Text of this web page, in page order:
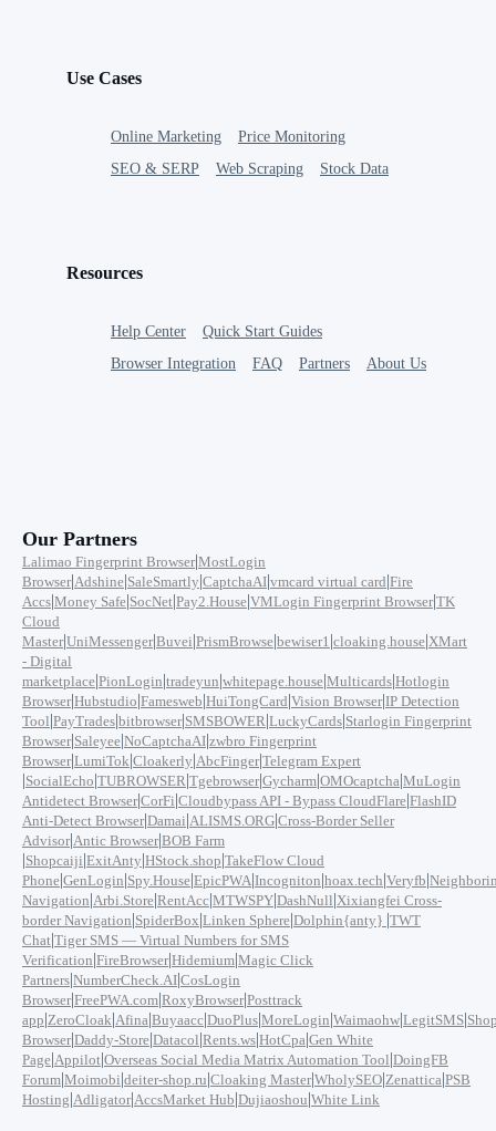
Use Cases
Online Marketing
Price Monitoring
SEO & SERP
Web Scraping Stock Data
Resources
Help Center
Quick Start Guides
Browser Integration
FAQ Partners About Us
Our Partners
Lalimao Fingerprint Browser|MostLogin
Browser|Adshine|SaleSmartly|CaptchaAI|vmcard virtual card|Fire
Accs|Money Safe|SocNet|Pay2.House|VMLogin Fingerprint Browser|TK
Cloud
Master|UniMessenger|Buvei|PrismBrowse|bewiser1|cloaking.house|XMart
- Digital
marketplace|PionLogin|tradeyun|whitepage.house|Multicards|Hotlogin
Browser|Hubstudio|Famesweb|HuiTongCard|Vision Browser|IP Detection
Tool|PayTrades|bitbrowser|SMSBOWER|LuckyCards|Starlogin Fingerprint
Browser|Saleyee|NoCaptchaAI|zwbro Fingerprint
Browser|LumiTok|Cloakerly|AbcFinger|Telegram Expert
|SocialEcho|TUBROWSER|Tgebrowser|Gycharm|OMOcaptcha|MuLogin
Antidetect Browser|CorFi|Cloudbypass API - Bypass CloudFlare|FlashID
Anti-Detect Browser|Damai|ALISMS.ORG|Cross-Border Seller
Advisor|Antic Browser|BOB Farm
|Shopcaiji|ExitAnty|HStock.shop|TakeFlow Cloud
Phone|GenLogin|Spy.House|EpicPWA|Incogniton|hoax.tech|Veryfb|
Navigation|Arbi.Store|RentAcc|MTWSPY|DashNull|Xixiangfei Cross-
border Navigation|SpiderBox|Linken Sphere|Dolphin{anty} |TWT
Chat|Tiger SMS — Virtual Numbers for SMS
Verification|FireBrowser|Hidemium|Magic Click
Partners|NumberCheck.AI|CosLogin
Browser|FreePWA.com|RoxyBrowser|Posttrack
app|ZeroCloak|Afina|Buyaacc|DuoPlus|MoreLogin|Waimaohw|LegitSMS|
Browser|Daddy-Store|Datacol|Rents.ws|HotCpa|Gen White
Page|Appilot|Overseas Social Media Matrix Automation Tool|DoingFB
Forum|Moimobi|deiter-shop.ru|Cloaking Master|WholySEO|Zenattica|PSB
Hosting|Adligator|AccsMarket Hub|Dujiaoshou|White Link